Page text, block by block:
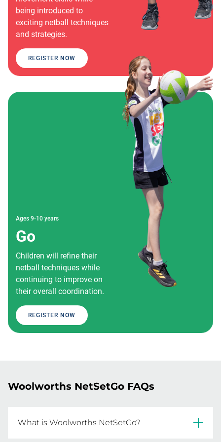
being introduced to
exciting netball techniques
and strategies.
REGISTER NOW
Ages 9-10 years
Go
Children will refine their
netball techniques while
continuing to improve on
their overall coordination.
REGISTER NOW
Woolworths NetSetGo FAQs
What is Woolworths NetSetGo?